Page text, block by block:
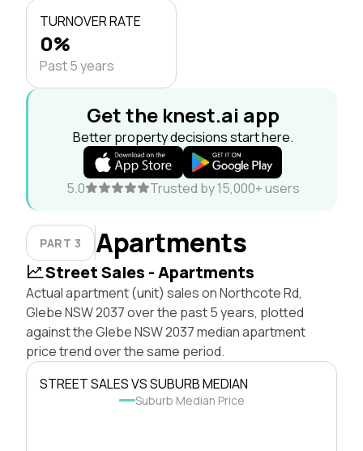
TURNOVER RATE
0%
Past 5 years
Get the knest.ai app
Better property decisions start here.
5.0 Trusted by 15,000+ users
PART 3 Apartments
Street Sales - Apartments
Actual apartment (unit) sales on Northcote Rd,
Glebe NSW 2037 over the past 5 years, plotted
against the Glebe NSW 2037 median apartment
price trend over the same period.
STREET SALES VS SUBURB MEDIAN
Suburb Median Price